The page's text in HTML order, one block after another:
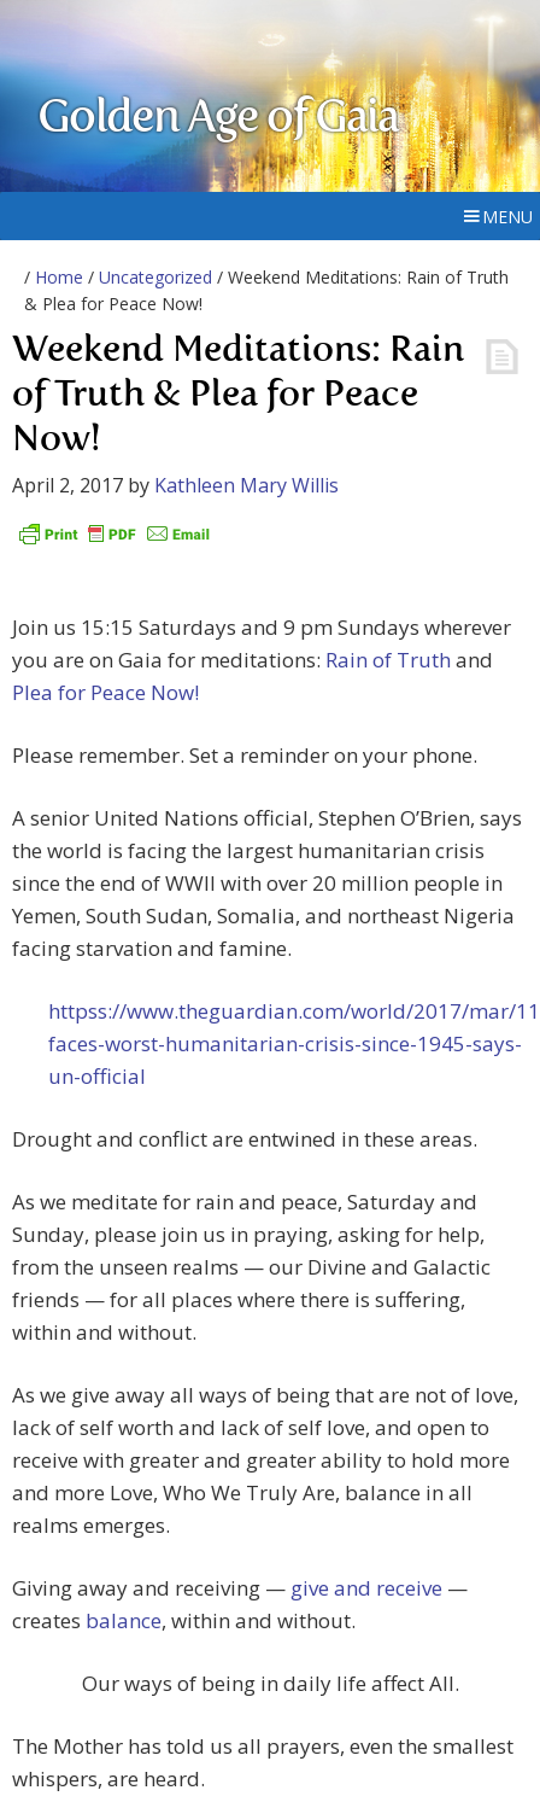
Golden Age of Gaia
MENU
/ Home / Uncategorized / Weekend Meditations: Rain of Truth
& Plea for Peace Now!
Weekend Meditations: Rain
of Truth & Plea for Peace
Now!
April 2, 2017 by Kathleen Mary Willis
Join us 15:15 Saturdays and 9 pm Sundays wherever
you are on Gaia for meditations: Rain of Truth and
Plea for Peace Now!
Please remember. Set a reminder on your phone.
A senior United Nations official, Stephen O’Brien, says
the world is facing the largest humanitarian crisis
since the end of WWII with over 20 million people in
Yemen, South Sudan, Somalia, and northeast Nigeria
facing starvation and famine.
httpss://www.theguardian.com/world/2017/mar/
faces-worst-humanitarian-crisis-since-1945-says-
un-official
Drought and conflict are entwined in these areas.
As we meditate for rain and peace, Saturday and
Sunday, please join us in praying, asking for help,
from the unseen realms — our Divine and Galactic
friends — for all places where there is suffering,
within and without.
As we give away all ways of being that are not of love,
lack of self worth and lack of self love, and open to
receive with greater and greater ability to hold more
and more Love, Who We Truly Are, balance in all
realms emerges.
Giving away and receiving — give and receive —
creates balance, within and without.
Our ways of being in daily life affect All.
The Mother has told us all prayers, even the smallest
whispers, are heard.